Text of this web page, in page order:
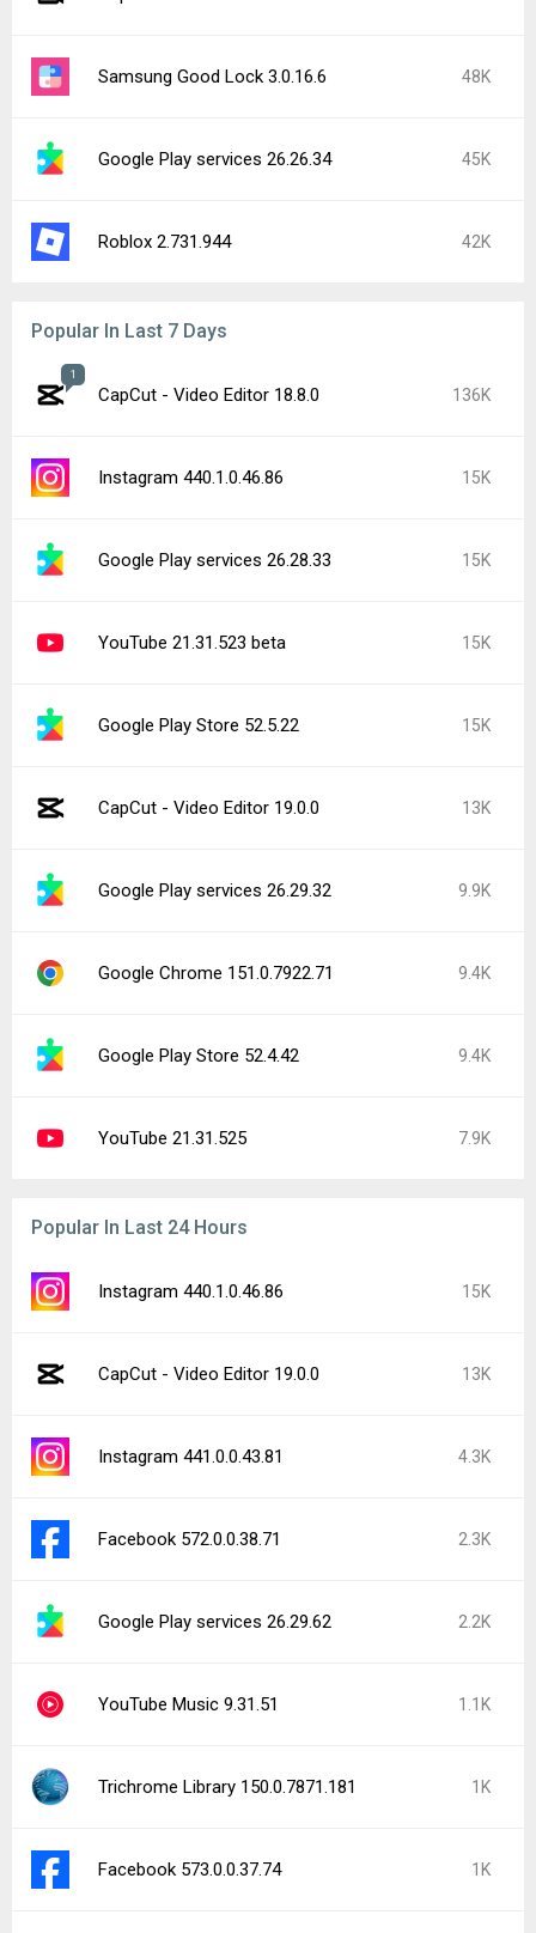
Samsung Good Lock 3.0.16.6 48K
Google Play services 26.26.34 45K
Roblox 2.731.944 42K
Popular In Last 7 Days
1
CapCut - Video Editor 18.8.0 136K
Instagram 440.1.0.46.86 15K
Google Play services 26.28.33 15K
YouTube 21.31.523 beta 15K
Google Play Store 52.5.22 15K
CapCut - Video Editor 19.0.0 13K
Google Play services 26.29.32 9.9K
Google Chrome 151.0.7922.71 9.4K
Google Play Store 52.4.42 9.4K
YouTube 21.31.525 7.9K
Popular In Last 24 Hours
Instagram 440.1.0.46.86 15K
CapCut - Video Editor 19.0.0 13K
Instagram 441.0.0.43.81 4.3K
Facebook 572.0.0.38.71 2.3K
Google Play services 26.29.62 2.2K
YouTube Music 9.31.51 1.1K
Trichrome Library 150.0.7871.181 1K
Facebook 573.0.0.37.74 1K